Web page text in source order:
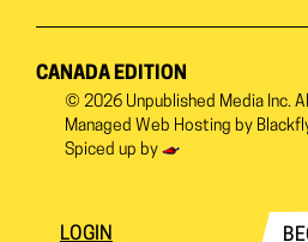
CANADA EDITION
© 2026 Unpublished Media Inc.
Managed Web Hosting by
Spiced up by
LOGIN